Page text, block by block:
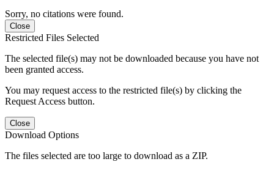
Sorry, no citations were found.
Close
Restricted Files Selected
The selected file(s) may not be downloaded because you have not
been granted access.
You may request access to the restricted file(s) by clicking the
Request Access button.
Close
Download Options
The files selected are too large to download as a ZIP.